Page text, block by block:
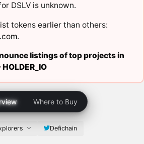
DSLV is unknown.
tokens earlier than others:
.
listings of top projects in
HOLDER_IO
Where to Buy
Defichain